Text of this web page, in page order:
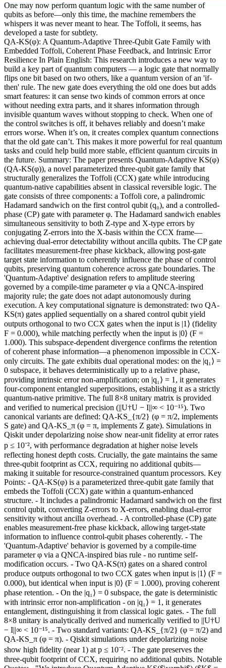
One may now perform quantum logic with the same number of
qubits as before—only this time, the machine remembers the
whispers it was never meant to hear. The Toffoli, it seems, has
developed a taste for subtlety.
QA-KS(φ): A Quantum-Adaptive Three-Qubit Gate Family with
Embedded Toffoli, Coherent Phase Feedback, and Intrinsic Error
Resilience In Plain English: This research introduces a new way to
build a key part of quantum computers — a logic gate that normally
flips one bit based on two others, like a quantum version of an 'if-
then' rule. The new gate does everything the old one does but adds
smart features: it can sense two kinds of common errors at once
without needing extra parts, and it shares information through
invisible quantum waves without stopping to check. When one of
the control switches is off, it behaves reliably and doesn’t make
errors worse. When it’s on, it creates complex quantum connections
that the old gate can’t. This makes it more powerful for real quantum
tasks and could help build more stable, efficient quantum circuits in
the future. Summary: The paper presents Quantum-Adaptive KS(φ)
(QA-KS(φ)), a novel parameterized three-qubit gate family that
structurally generalizes the Toffoli (CCX) gate while introducing
quantum-native capabilities absent in classical reversible logic. The
gate consists of three components: a Toffoli core, a palindromic
Hadamard sandwich on the first control qubit (q₀), and a controlled-
phase (CP) gate with parameter φ. The Hadamard sandwich enables
simultaneous sensitivity to both Z-type and X-type errors by
conjugating Z-errors into the X-basis within the CCX frame—
achieving dual-error detectability without ancilla qubits. The CP gate
facilitates measurement-free phase kickback, allowing post-gate
target state information to coherently influence the phase of control
qubits, preserving quantum coherence across gate boundaries. The
'Quantum-Adaptive' designation refers to amplitude steering
governed by a compile-time parameter φ via a QNCA-inspired
majority rule; the gate does not adapt autonomously during
execution. A key computational signature is demonstrated: two QA-
KS(π) gates applied sequentially on a shared control qubit yield
outputs orthogonal to two CCX gates when the input is |1⟩ (fidelity
F = 0.000), while matching perfectly when the input is |0⟩ (F =
1.000). This subspace-dependent divergence confirms the retention
of coherent phase information—a phenomenon impossible in CCX-
only circuits. The gate exhibits dual operational modes: on the |q₁⟩ =
0 subspace, it behaves deterministically up to a relative phase,
providing intrinsic error non-amplification; on |q₁⟩ = 1, it generates
four-component entangled superpositions, establishing it as a strictly
quantum-native primitive. The full 8×8 unitary matrix is provided
and verified to numerical precision (||U†U − I||∞ < 10⁻¹⁵). Two
canonical variants are defined: QA-KS_{π/2} (φ = π/2, implements
S gate) and QA-KS_π (φ = π, implements Z gate). Simulations in
Qiskit under depolarizing noise show near-unit fidelity at error rates
p ≤ 10⁻², with performance degradation at higher noise levels
reflecting honest depth costs. Crucially, the gate maintains the same
three-qubit footprint as CCX, requiring no additional qubits—
making it suitable for resource-constrained quantum processors. Key
Points: - QA-KS(φ) is a parameterized three-qubit gate family that
embeds the Toffoli (CCX) gate within a quantum-enhanced
structure. - It includes a palindromic Hadamard sandwich on the first
control qubit, converting Z-errors to X-errors, enabling dual-error
sensitivity without ancilla overhead. - A controlled-phase (CP) gate
enables measurement-free phase kickback, allowing target-state
information to influence control-qubit phases coherently. - The
'Quantum-Adaptive' behavior is governed by a compile-time
parameter φ via a QNCA-inspired bias rule - no runtime self-
modification occurs. - Two QA-KS(π) gates on a shared control
produce outputs orthogonal to two CCX gates when input is |1⟩ (F =
0.000), but identical when input is |0⟩ (F = 1.000), proving coherent
phase retention. - On the |q₁⟩ = 0 subspace, the gate is deterministic
with intrinsic error non-amplification - on |q₁⟩ = 1, it generates
entanglement, distinguishing it from classical logic gates. - The full
8×8 unitary is analytically derived and numerically verified to ||U†U
− I||∞ < 10⁻¹⁵. - Two standard variants: QA-KS_{π/2} (φ = π/2) and
QA-KS_π (φ = π). - Qiskit simulations under depolarizing noise
show high fidelity (near 1) at p ≤ 10⁻². - The gate preserves the
three-qubit footprint of CCX, requiring no additional qubits. Notable